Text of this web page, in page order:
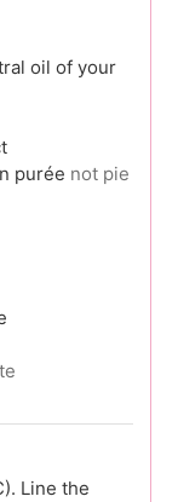
oil of your
purée not pie
Line the